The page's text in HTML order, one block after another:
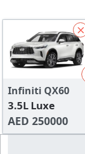
Infiniti QX60
3.5L Luxe
AED 250000